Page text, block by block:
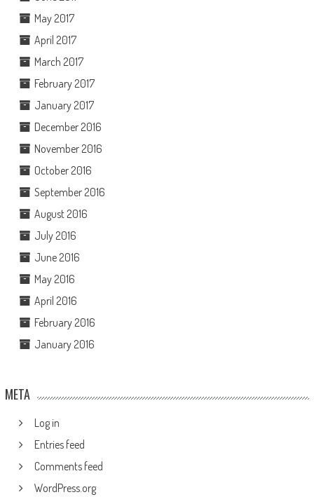
May 2017
April 2017
March 2017
February 2017
January 2017
December 2016
November 2016
October 2016
September 2016
August 2016
July 2016
June 2016
May 2016
April 2016
February 2016
January 2016
META
Log in
Entries feed
Comments feed
WordPress.org